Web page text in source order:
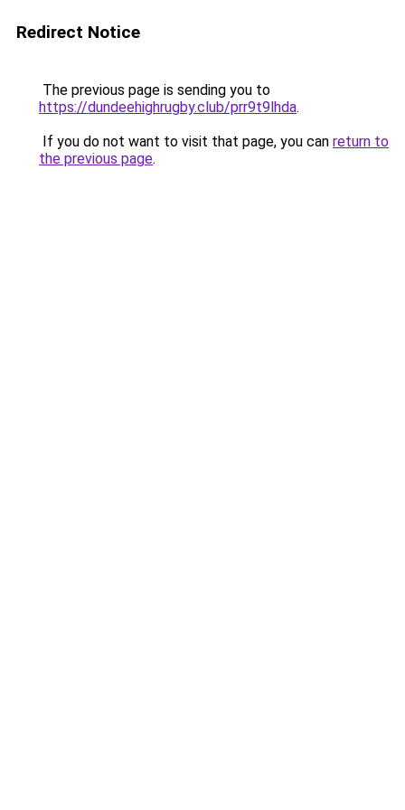
Redirect Notice
The previous page is sending you to
https://dundeehighrugby.club/prr9t9lhda.
If you do not want to visit that page, you can return to
the previous page.